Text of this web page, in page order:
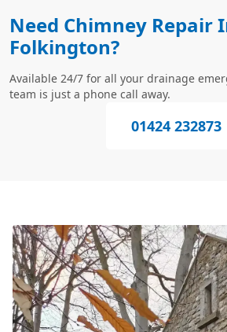
Need Chimney Repair
Folkington?
Available 24/7 for all your drainage
team is just a phone call away.
01424 232873